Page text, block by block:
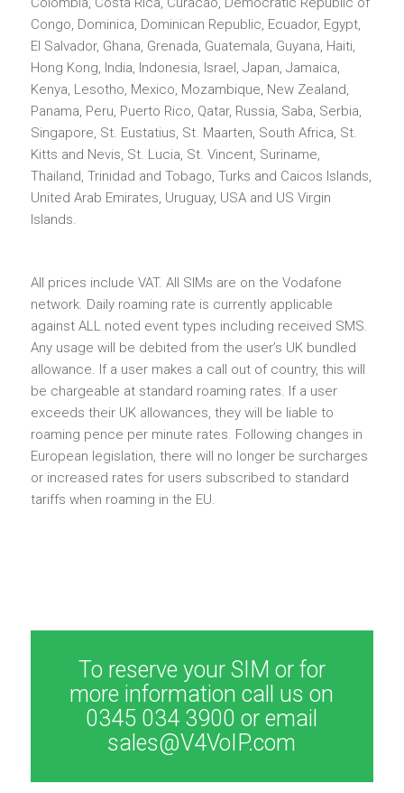
Congo, Dominica, Dominican Republic, Ecuador, Egypt,
El Salvador, Ghana, Grenada, Guatemala, Guyana, Haiti,
Hong Kong, India, Indonesia, Israel, Japan, Jamaica,
Kenya, Lesotho, Mexico, Mozambique, New Zealand,
Panama, Peru, Puerto Rico, Qatar, Russia, Saba, Serbia,
Singapore, St. Eustatius, St. Maarten, South Africa, St.
Kitts and Nevis, St. Lucia, St. Vincent, Suriname,
Thailand, Trinidad and Tobago, Turks and Caicos Islands,
United Arab Emirates, Uruguay, USA and US Virgin
Islands.
All prices include VAT. All SIMs are on the Vodafone
network. Daily roaming rate is currently applicable
against ALL noted event types including received SMS.
Any usage will be debited from the user’s UK bundled
allowance. If a user makes a call out of country, this will
be chargeable at standard roaming rates. If a user
exceeds their UK allowances, they will be liable to
roaming pence per minute rates. Following changes in
European legislation, there will no longer be surcharges
or increased rates for users subscribed to standard
tariffs when roaming in the EU.
To reserve your SIM or for
more information call us on
0345 034 3900 or email
sales@V4VoIP.com